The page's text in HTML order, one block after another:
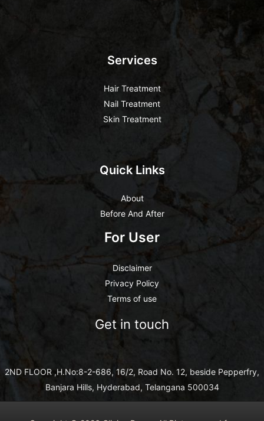
Services
Hair Treatment
Nail Treatment
Skin Treatment
Quick Links
About
Before And After
For User
Disclaimer
Privacy Policy
Terms of use
Get in touch
2ND FLOOR ,H.No:8-2-686, 16/2, Road No. 12, beside Pepperfry,
Banjara Hills, Hyderabad, Telangana 500034